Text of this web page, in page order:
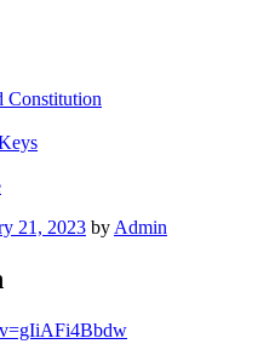
Constitution
21, 2023 by Admin